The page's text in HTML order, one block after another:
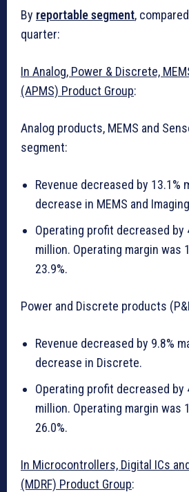
By reportable segment,
quarter:
In Analog, Power & Discrete,
(APMS) Product Group:
Analog products, MEMS and
segment:
Revenue decreased by 13.1%
decrease in MEMS and
Operating profit decreased by
million. Operating margin was
23.9%.
Power and Discrete products
Revenue decreased by 9.8%
decrease in Discrete.
Operating profit decreased by
million. Operating margin was
26.0%.
In Microcontrollers, Digital ICs
(MDRF) Product Group: